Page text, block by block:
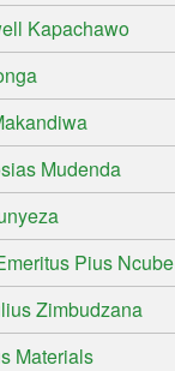
Kapachawo
Mudenda
Pius Ncube
Zimbudzana
Materials